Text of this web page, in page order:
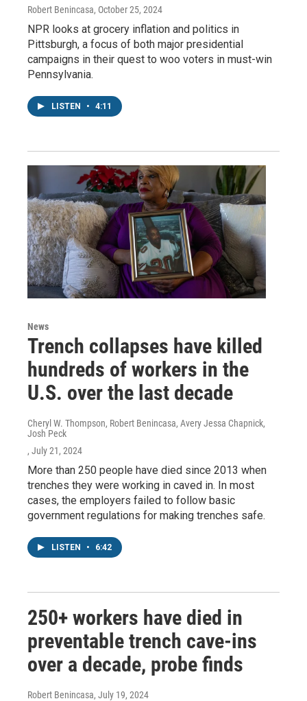
Robert Benincasa, October 25, 2024
NPR looks at grocery inflation and politics in
Pittsburgh, a focus of both major presidential
campaigns in their quest to woo voters in must-win
Pennsylvania.
LISTEN • 4:11
News
Trench collapses have killed
hundreds of workers in the
U.S. over the last decade
Cheryl W. Thompson, Robert Benincasa, Avery Jessa Chapnick,
Josh Peck
, July 21, 2024
More than 250 people have died since 2013 when
trenches they were working in caved in. In most
cases, the employers failed to follow basic
government regulations for making trenches safe.
LISTEN • 6:42
250+ workers have died in
preventable trench cave-ins
over a decade, probe finds
Robert Benincasa, July 19, 2024